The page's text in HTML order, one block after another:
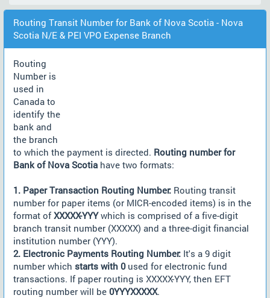
Routing Transit Number for Bank of Nova Scotia - Nova
Scotia N/E & PEI VPO Expense Branch
Routing
Number is
used in
Canada to
identify the
bank and
the branch
to which the payment is directed. Routing number for
Bank of Nova Scotia have two formats:
1. Paper Transaction Routing Number: Routing transit
number for paper items (or MICR-encoded items) is in the
format ofXXXXX-YYYwhich is comprised of a five-digit
branch transit number (XXXXX) and a three-digit financial
institution number (YYY).
2. Electronic Payments Routing Number: It's a 9 digit
number which starts with 0used for electronic fund
transactions. If paper routing is XXXXX-YYY, then EFT
routing number will be 0YYYXXXXX.